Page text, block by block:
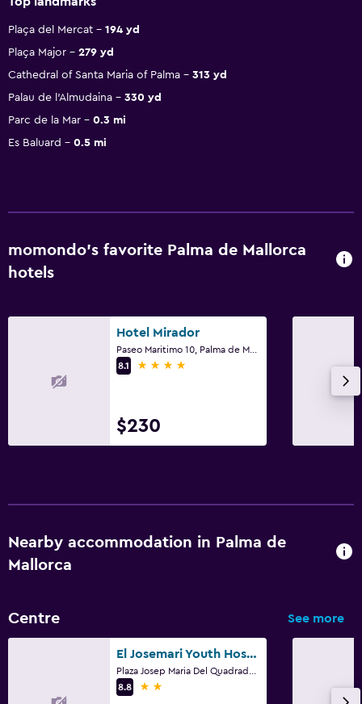
Plaça del Mercat
194 yd
Plaça Major
279 yd
Cathedral of Santa Maria of Palma
313 yd
Palau de l'Almudaina
330 yd
Parc de la Mar
0.3 mi
Es Baluard
0.5 mi
momondo’s favorite Palma de Mallorca
hotels
Hotel Mirador
8.1
4 stars
$230
Nearby accommodation in Palma de
Mallorca
Centre See more
El Josemari Youth Hostel - Albergue Juvenil
8.8
2 stars